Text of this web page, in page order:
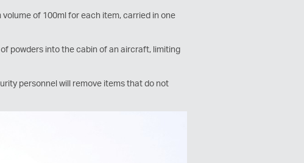
of 100ml for each item, carried in one
powders into the cabin of an aircraft, limiting
personnel will remove items that do not